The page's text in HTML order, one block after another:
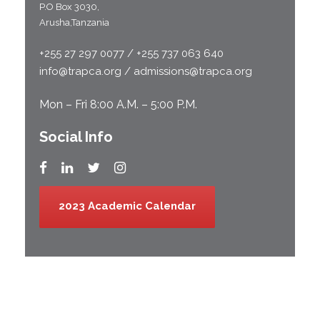
P.O Box 3030,
Arusha,Tanzania
+255 27 297 0077 / +255 737 063 640
info@trapca.org / admissions@trapca.org
Mon – Fri 8:00 A.M. – 5:00 P.M.
Social Info
2023 Academic Calendar